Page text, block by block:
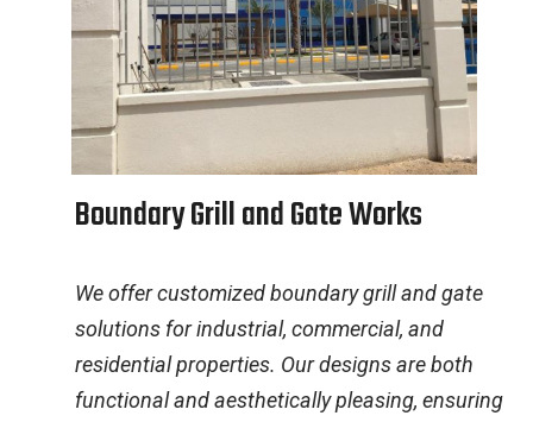
BoundaryGrillandGateWorks
We offer customized boundary grill and gate
solutions for industrial, commercial, and
residential properties. Our designs are both
functional and aesthetically pleasing, ensuring